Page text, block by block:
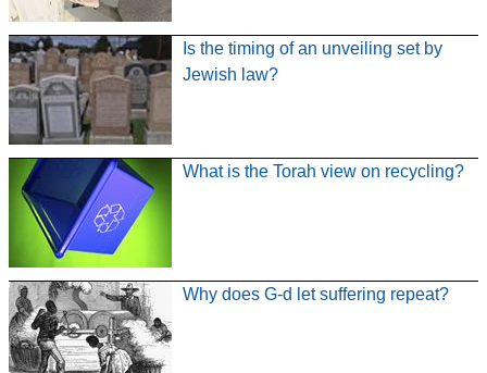
Is the timing of an unveiling set by
Jewish law?
What is the Torah view on recycling?
Why does G-d let suffering repeat?